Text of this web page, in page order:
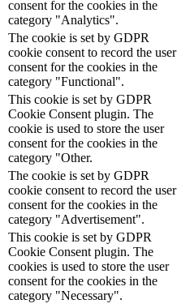
consent for the cookies in the
category "Analytics".
The cookie is set by GDPR
cookie consent to record the user
consent for the cookies in the
category "Functional".
This cookie is set by GDPR
Cookie Consent plugin. The
cookie is used to store the user
consent for the cookies in the
category "Other.
The cookie is set by GDPR
cookie consent to record the user
consent for the cookies in the
category "Advertisement".
This cookie is set by GDPR
Cookie Consent plugin. The
cookies is used to store the user
consent for the cookies in the
category "Necessary".